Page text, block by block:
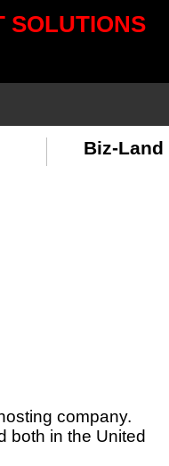
SOLUTIONS
Biz-Land
company.
both in the United